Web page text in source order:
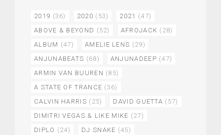
2019 (36) 2020 (53) 2021 (47)
ABOVE & BEYOND (52) AFROJACK (28)
ALBUM (47) AMELIE LENS (29)
ANJUNABEATS (68) ANJUNADEEP (47)
ARMIN VAN BUUREN (85)
A STATE OF TRANCE (36)
CALVIN HARRIS (25) DAVID GUETTA (57)
DIMITRI VEGAS & LIKE MIKE (27)
DIPLO (24) DJ SNAKE (45)